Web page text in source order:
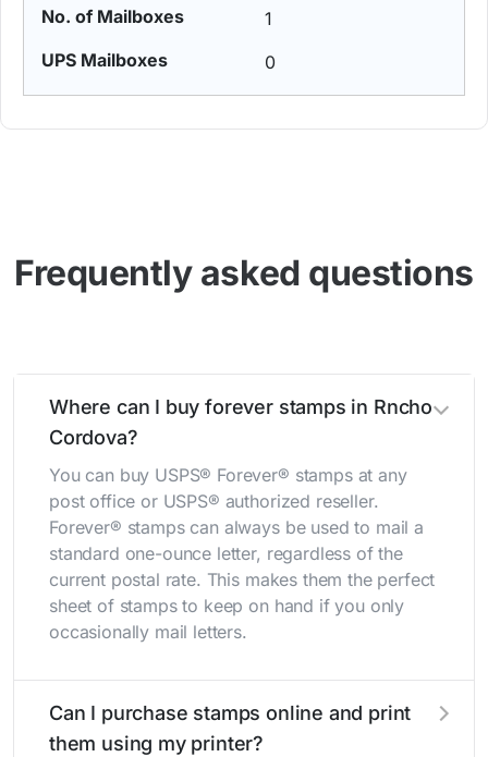
1
0
Frequently asked questions
Where can I buy forever stamps in Rncho
Cordova?
You can buy USPS® Forever® stamps at any
post office or USPS® authorized reseller.
Forever® stamps can always be used to mail a
standard one-ounce letter, regardless of the
current postal rate. This makes them the perfect
sheet of stamps to keep on hand if you only
occasionally mail letters.
Can I purchase stamps online and print
them using my printer?